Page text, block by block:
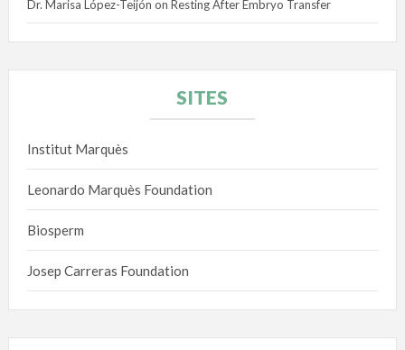
Dr. Marisa López-Teijón on Resting After Embryo Transfer
SITES
Institut Marquès
Leonardo Marquès Foundation
Biosperm
Josep Carreras Foundation